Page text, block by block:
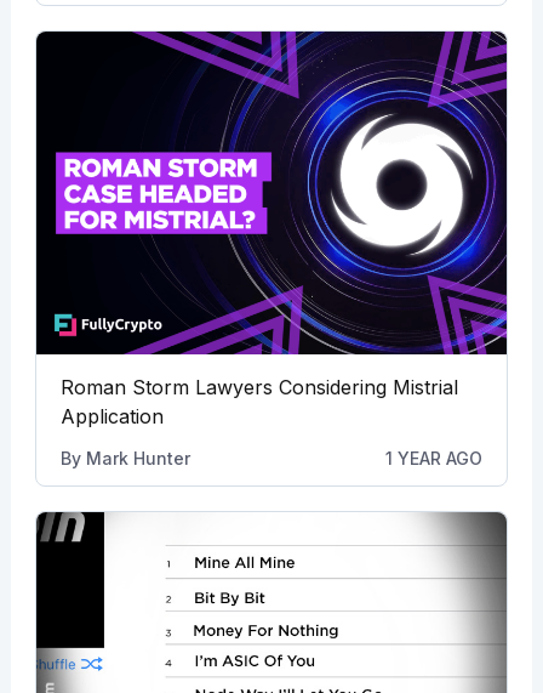
Roman Storm Lawyers Considering Mistrial
Application
By Mark Hunter 1 YEAR AGO